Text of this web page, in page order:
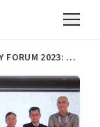
ASEAN BLUE ECONOMY FORUM 2023: HARNESSING BLUE POTENTIAL FOR SUSTAINABLE DEVELOPMENT